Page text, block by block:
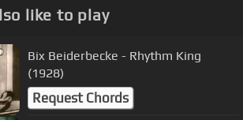
like to play
Bix Beiderbecke - Rhythm King
(1928)
Request Chords